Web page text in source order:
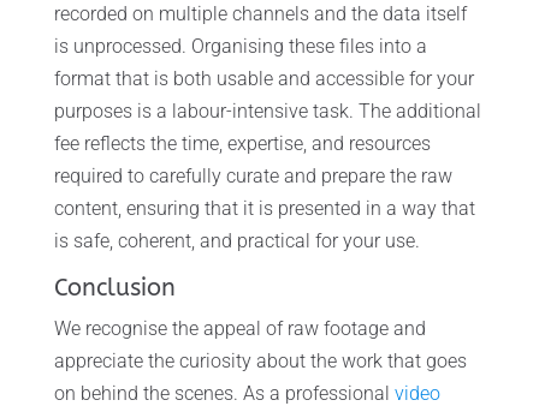
recorded on multiple channels and the data itself
is unprocessed. Organising these files into a
format that is both usable and accessible for your
purposes is a labour-intensive task. The additional
fee reflects the time, expertise, and resources
required to carefully curate and prepare the raw
content, ensuring that it is presented in a way that
is safe, coherent, and practical for your use.
Conclusion
We recognise the appeal of raw footage and
appreciate the curiosity about the work that goes
on behind the scenes. As a professional video